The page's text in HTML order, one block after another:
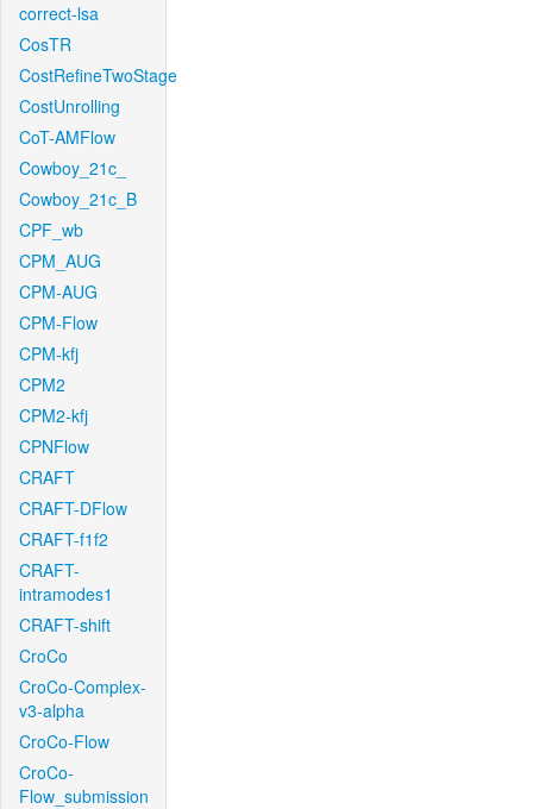
correct-lsa
CosTR
CostRefineTwoStage
CostUnrolling
CoT-AMFlow
Cowboy_21c_
Cowboy_21c_B
CPF_wb
CPM_AUG
CPM-AUG
CPM-Flow
CPM-kfj
CPM2
CPM2-kfj
CPNFlow
CRAFT
CRAFT-DFlow
CRAFT-f1f2
CRAFT-
intramodes1
CRAFT-shift
CroCo
CroCo-Complex-
v3-alpha
CroCo-Flow
CroCo-
Flow_submission